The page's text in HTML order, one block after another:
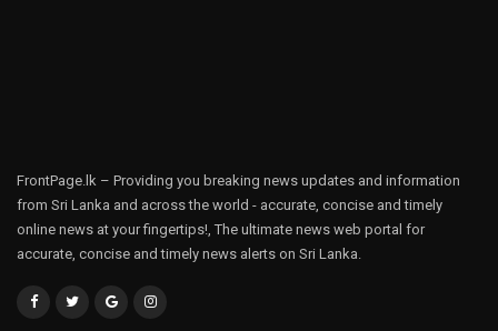
FrontPage.lk – Providing you breaking news updates and information
from Sri Lanka and across the world - accurate, concise and timely
online news at your fingertips!, The ultimate news web portal for
accurate, concise and timely news alerts on Sri Lanka.